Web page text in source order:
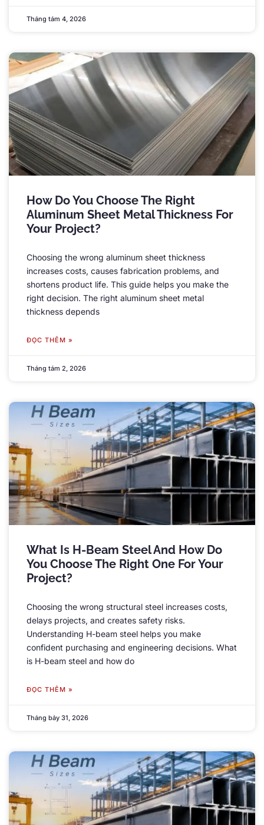
Tháng tám 4, 2026
How Do You Choose The Right
Aluminum Sheet Metal Thickness For
Your Project?
Choosing the wrong aluminum sheet thickness
increases costs, causes fabrication problems, and
shortens product life. This guide helps you make the
right decision. The right aluminum sheet metal
thickness depends
ĐỌC THÊM »
Tháng tám 2, 2026
What Is H-Beam Steel And How Do
You Choose The Right One For Your
Project?
Choosing the wrong structural steel increases costs,
delays projects, and creates safety risks.
Understanding H-beam steel helps you make
confident purchasing and engineering decisions. What
is H-beam steel and how do
ĐỌC THÊM »
Tháng bảy 31, 2026